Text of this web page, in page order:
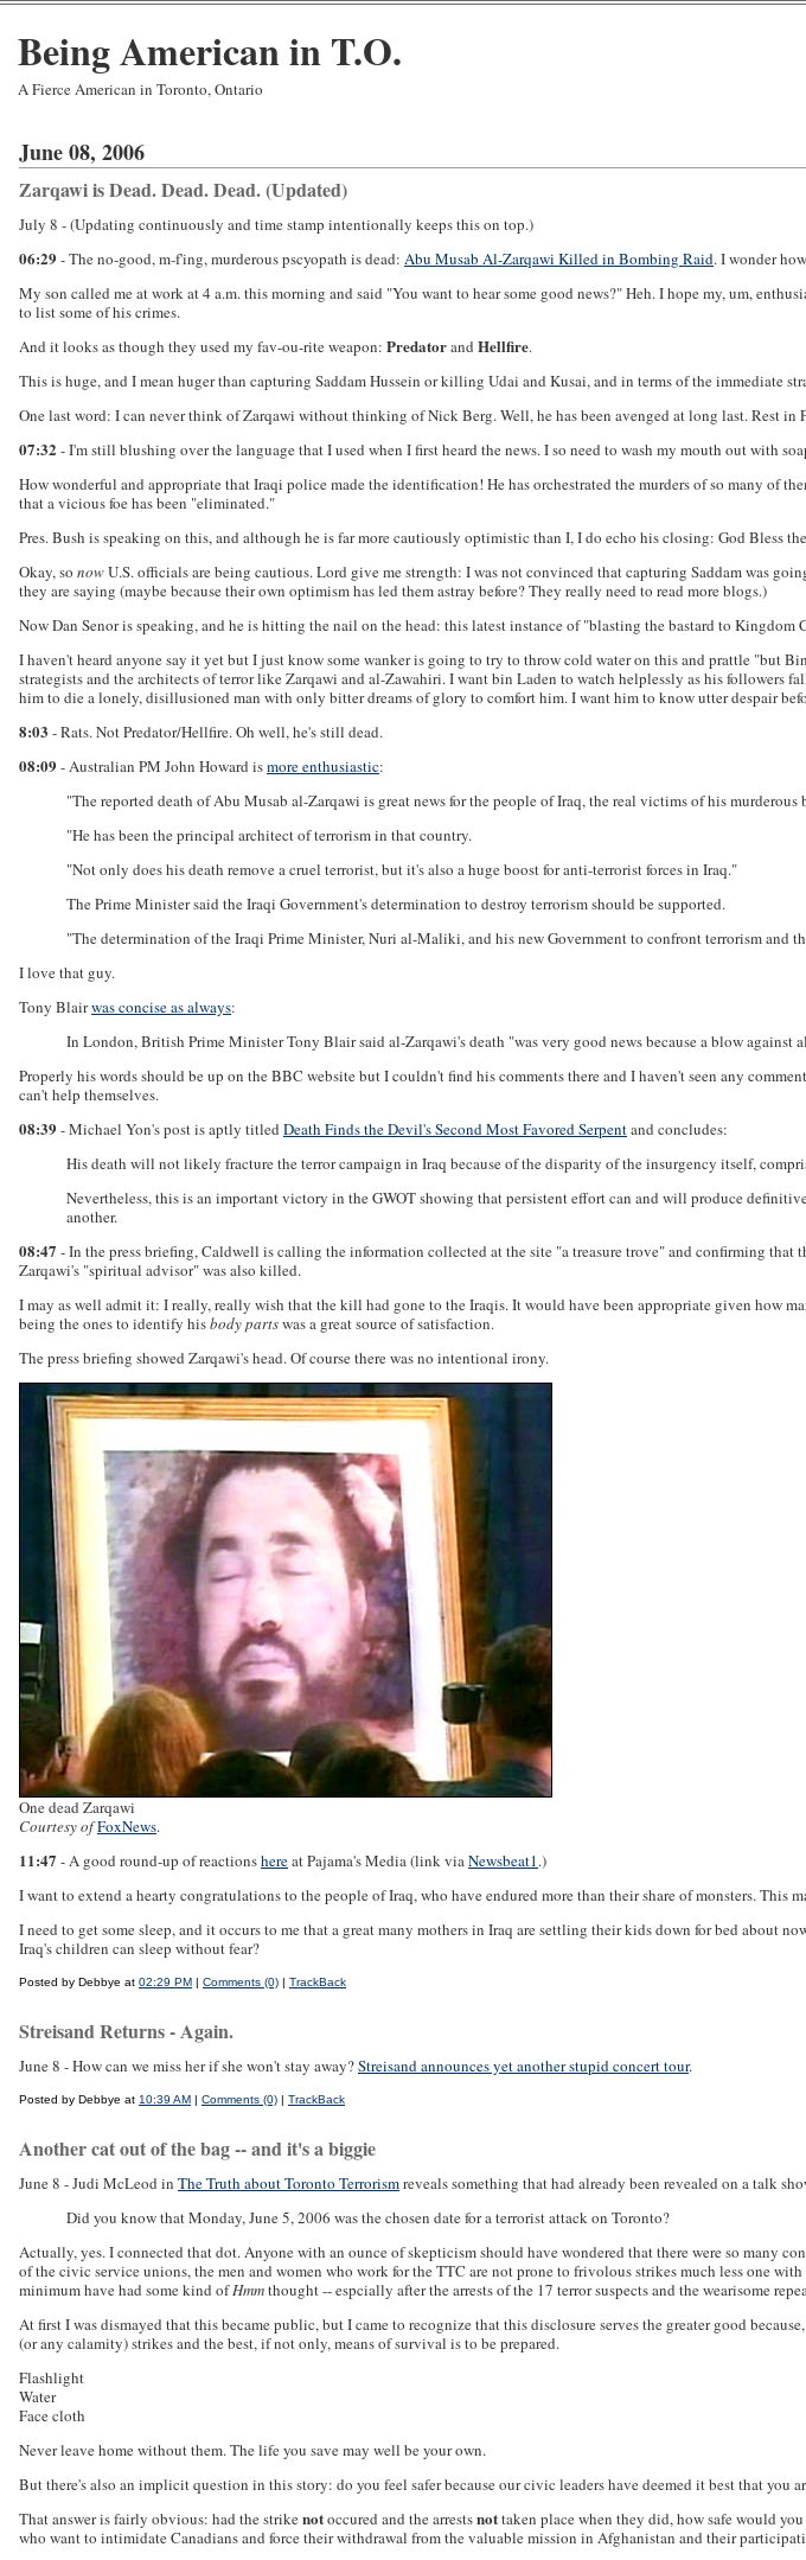
Being American in T.O.
A Fierce American in Toronto, Ontario
June 08, 2006
Zarqawi is Dead. Dead. Dead. (Updated)
July 8 - (Updating continuously and time stamp intentionally keeps this on top.)
06:29 - The no-good, m-f'ing, murderous pscyopath is dead: Abu Musab Al-Zarqawi Killed in Bombing Raid. I wonder
My son called me at work at 4 a.m. this morning and said "You want to hear some good news?" Heh. I hope my, um,
to list some of his crimes.
And it looks as though they used my fav-ou-rite weapon: Predatorand Hellfire.
This is huge, and I mean huger than capturing Saddam Hussein or killing Udai and Kusai, and in terms of the immediate
One last word: I can never think of Zarqawi without thinking of Nick Berg. Well, he has been avenged at long last. Rest
07:32 - I'm still blushing over the language that I used when I first heard the news. I so need to wash my mouth out with
How wonderful and appropriate that Iraqi police made the identification! He has orchestrated the murders of so many of
that a vicious foe has been "eliminated."
Pres. Bush is speaking on this, and although he is far more cautiously optimistic than I, I do echo his closing: God Bless
Okay, so nowU.S. officials are being cautious. Lord give me strength: I was not convinced that capturing Saddam was
they are saying (maybe because their own optimism has led them astray before? They really need to read more blogs.)
Now Dan Senor is speaking, and he is hitting the nail on the head: this latest instance of "blasting the bastard to
I haven't heard anyone say it yet but I just know some wanker is going to try to throw cold water on this and prattle
strategists and the architects of terror like Zarqawi and al-Zawahiri. I want bin Laden to watch helplessly as his followers
him to die a lonely, disillusioned man with only bitter dreams of glory to comfort him. I want him to know utter despair
8:03 - Rats. Not Predator/Hellfire. Oh well, he's still dead.
08:09 - Australian PM John Howard ismore enthusiastic:
"The reported death of Abu Musab al-Zarqawi is great news for the people of Iraq, the real victims of his murderous
"He has been the principal architect of terrorism in that country.
"Not only does his death remove a cruel terrorist, but it's also a huge boost for anti-terrorist forces in Iraq."
The Prime Minister said the Iraqi Government's determination to destroy terrorism should be supported.
"The determination of the Iraqi Prime Minister, Nuri al-Maliki, and his new Government to confront terrorism and
I love that guy.
Tony Blairwas concise as always:
In London, British Prime Minister Tony Blair said al-Zarqawi's death "was very good news because a blow against
Properly his words should be up on the BBC website but I couldn't find his comments there and I haven't seen any
can't help themselves.
08:39 - Michael Yon's post is aptly titled Death Finds the Devil's Second Most Favored Serpentand concludes:
His death will not likely fracture the terror campaign in Iraq because of the disparity of the insurgency itself,
Nevertheless, this is an important victory in the GWOT showing that persistent effort can and will produce
another.
08:47 - In the press briefing, Caldwell is calling the information collected at the site "a treasure trove" and confirming
Zarqawi's "spiritual advisor" was also killed.
I may as well admit it: I really, really wish that the kill had gone to the Iraqis. It would have been appropriate given how
being the ones to identify hisbody partswas a great source of satisfaction.
The press briefing showed Zarqawi's head. Of course there was no intentional irony.
One dead Zarqawi
Courtesy ofFoxNews.
11:47 - A good round-up of reactionshereat Pajama's Media (link viaNewsbeat1.)
I want to extend a hearty congratulations to the people of Iraq, who have endured more than their share of monsters.
I need to get some sleep, and it occurs to me that a great many mothers in Iraq are settling their kids down for bed
Iraq's children can sleep without fear?
Posted by Debbye at 02:29 PM | Comments (0) | TrackBack
Streisand Returns - Again.
June 8 - How can we miss her if she won't stay away?Streisand announces yet another stupid concert tour.
Posted by Debbye at 10:39 AM | Comments (0) | TrackBack
Another cat out of the bag -- and it's a biggie
June 8 - Judi McLeod in The Truth about Toronto Terrorismreveals something that had already been revealed on a talk
Did you know that Monday, June 5, 2006 was the chosen date for a terrorist attack on Toronto?
Actually, yes. I connected that dot. Anyone with an ounce of skepticism should have wondered that there were so many
of the civic service unions, the men and women who work for the TTC are not prone to frivolous strikes much less one
minimum have had some kind ofHmmthought -- espcially after the arrests of the 17 terror suspects and the wearisome
At first I was dismayed that this became public, but I came to recognize that this disclosure serves the greater good
(or any calamity) strikes and the best, if not only, means of survival is to be prepared.
Flashlight
Water
Face cloth
Never leave home without them. The life you save may well be your own.
But there's also an implicit question in this story: do you feel safer because our civic leaders have deemed it best that
That answer is fairly obvious: had the strikenotoccured and the arrestsnottaken place when they did, how safe would
who want to intimidate Canadians and force their withdrawal from the valuable mission in Afghanistan and their